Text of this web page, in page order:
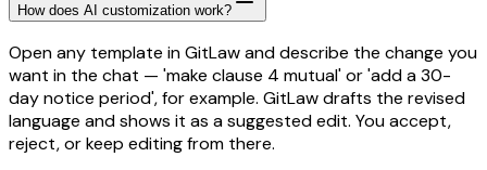
How does AI customization work?
Open any template in GitLaw and describe the change you
want in the chat — 'make clause 4 mutual' or 'add a 30-
day notice period', for example. GitLaw drafts the revised
language and shows it as a suggested edit. You accept,
reject, or keep editing from there.